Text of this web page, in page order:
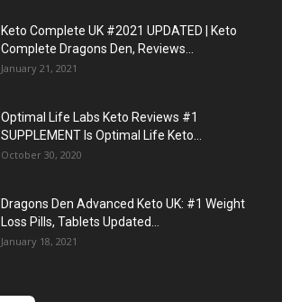
Keto Complete UK #2021 UPDATED | Keto
Complete Dragons Den, Reviews...
January 21, 2021
Optimal Life Labs Keto Reviews #1
SUPPLEMENT Is Optimal Life Keto...
October 30, 2020
Dragons Den Advanced Keto UK: #1 Weight
Loss Pills, Tablets Updated...
January 18, 2021